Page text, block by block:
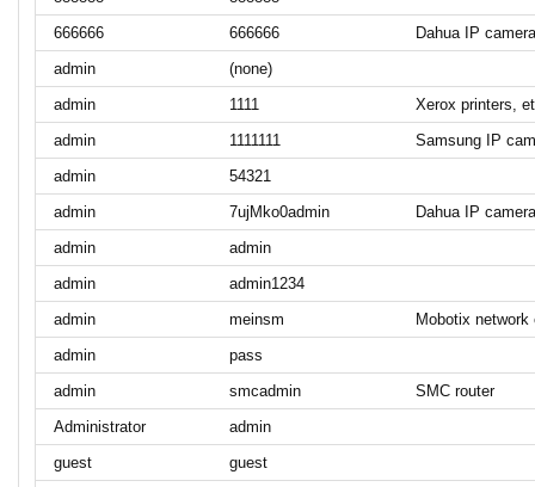
666666
666666
Dahua IP camera
admin
(none)
admin
1111
Xerox printers,
admin
1111111
Samsung IP
admin
54321
admin
7ujMko0admin
Dahua IP camera
admin
admin
admin
admin1234
admin
meinsm
Mobotix network
admin
pass
admin
smcadmin
SMC router
Administrator
admin
guest
guest